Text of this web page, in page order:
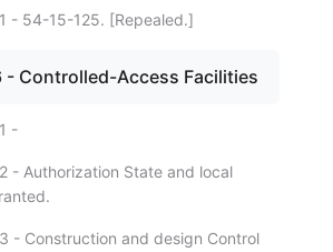
- 54-15-125. [Repealed.]
- Controlled-Access Facilities
-
- Authorization State and local
- Construction and design Control